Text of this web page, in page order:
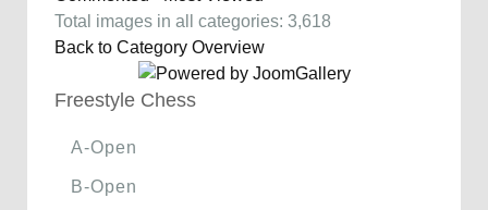
Total images in all categories: 3,618
Back to Category Overview
Freestyle Chess
A-Open
B-Open